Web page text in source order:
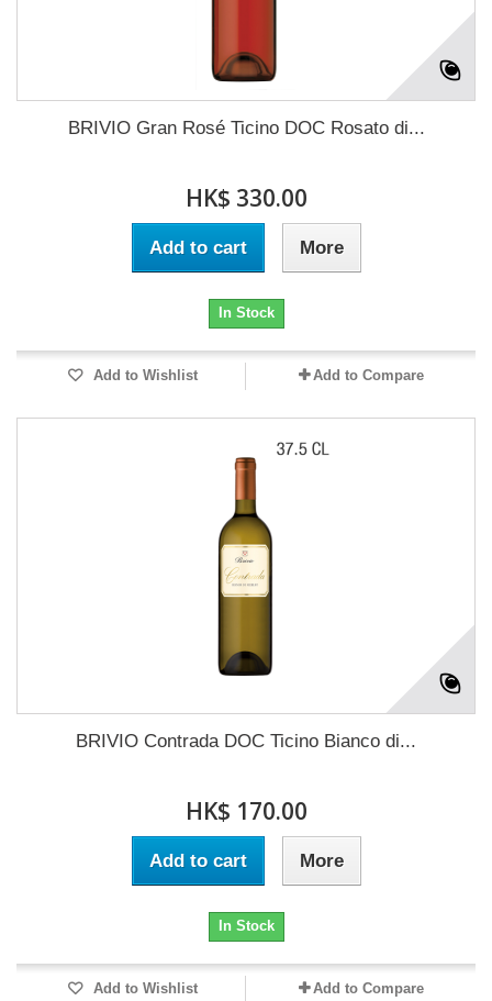
BRIVIO Gran Rosé Ticino DOC Rosato di...
HK$ 330.00
Add to cart More
In Stock
Add to Wishlist Add to Compare
BRIVIO Contrada DOC Ticino Bianco di...
HK$ 170.00
Add to cart More
In Stock
Add to Wishlist Add to Compare